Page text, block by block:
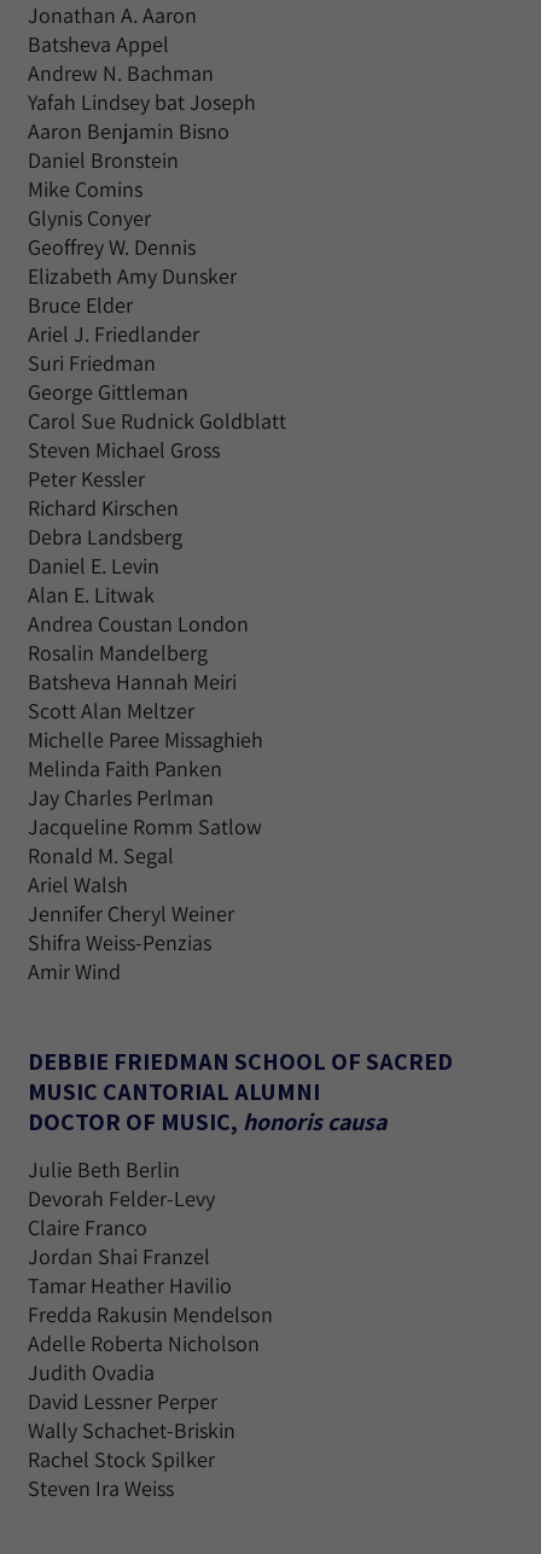
Jonathan A. Aaron
Batsheva Appel
Andrew N. Bachman
Yafah Lindsey bat Joseph
Aaron Benjamin Bisno
Daniel Bronstein
Mike Comins
Glynis Conyer
Geoffrey W. Dennis
Elizabeth Amy Dunsker
Bruce Elder
Ariel J. Friedlander
Suri Friedman
George Gittleman
Carol Sue Rudnick Goldblatt
Steven Michael Gross
Peter Kessler
Richard Kirschen
Debra Landsberg
Daniel E. Levin
Alan E. Litwak
Andrea Coustan London
Rosalin Mandelberg
Batsheva Hannah Meiri
Scott Alan Meltzer
Michelle Paree Missaghieh
Melinda Faith Panken
Jay Charles Perlman
Jacqueline Romm Satlow
Ronald M. Segal
Ariel Walsh
Jennifer Cheryl Weiner
Shifra Weiss-Penzias
Amir Wind
DEBBIE FRIEDMAN SCHOOL OF SACRED
MUSIC CANTORIAL ALUMNI
DOCTOR OF MUSIC, honoris causa
Julie Beth Berlin
Devorah Felder-Levy
Claire Franco
Jordan Shai Franzel
Tamar Heather Havilio
Fredda Rakusin Mendelson
Adelle Roberta Nicholson
Judith Ovadia
David Lessner Perper
Wally Schachet-Briskin
Rachel Stock Spilker
Steven Ira Weiss